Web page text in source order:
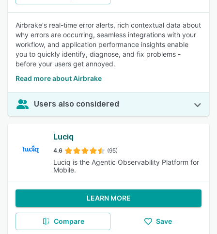
Airbrake's real-time error alerts, rich contextual data about
why errors are occurring, seamless integrations with your
workflow, and application performance insights enable
you to quickly identify, diagnose, and fix problems -
before your users get annoyed.
Read more about Airbrake
Users also considered
Luciq
4.6 (95)
Luciq is the Agentic Observability Platform for
Mobile.
LEARN MORE
Compare Save